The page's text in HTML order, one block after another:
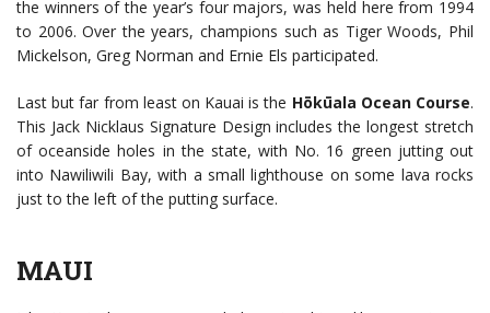
the winners of the year’s four majors, was held here from 1994
to 2006. Over the years, champions such as Tiger Woods, Phil
Mickelson, Greg Norman and Ernie Els participated.
Last but far from least on Kauai is the Hōkūala Ocean Course.
This Jack Nicklaus Signature Design includes the longest stretch
of oceanside holes in the state, with No. 16 green jutting out
into Nawiliwili Bay, with a small lighthouse on some lava rocks
just to the left of the putting surface.
MAUI